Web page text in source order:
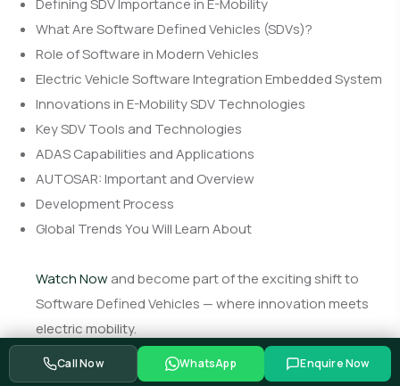
Defining SDV Importance in E-Mobility
What Are Software Defined Vehicles (SDVs)?
Role of Software in Modern Vehicles
Electric Vehicle Software Integration Embedded System
Innovations in E-Mobility SDV Technologies
Key SDV Tools and Technologies
ADAS Capabilities and Applications
AUTOSAR: Important and Overview
Development Process
Global Trends You Will Learn About
Watch Now and become part of the exciting shift to
Software Defined Vehicles — where innovation meets
electric mobility.
Watch Now
Call Now WhatsApp Enquire Now